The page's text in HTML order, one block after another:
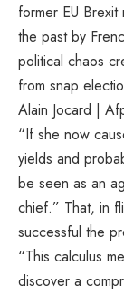
former EU
the past by
political chaos
from snap
Alain Jocard |
“If she now
yields and
be seen as an
chief.” That, in
successful the
“This calculus
discover a